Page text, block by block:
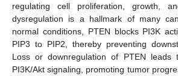
regulating cell proliferation, growth,
dysregulation is a hallmark of many
normal conditions, PTEN blocks PI3K
PIP3 to PIP2, thereby preventing
Loss or downregulation of PTEN leads
PI3K/Akt signaling, promoting tumor